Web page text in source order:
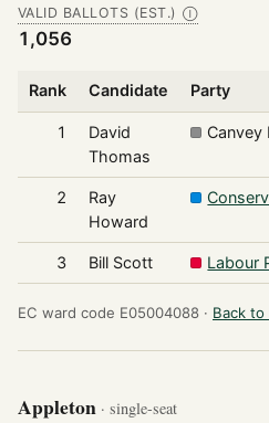
VALID BALLOTS (EST.) Ⓘ
1,056
Rank Candidate Party
1
David
Thomas
Canvey
2
Ray
Howard
3 Bill Scott Labour
EC ward code E05004088 · Back
Appleton · single-seat